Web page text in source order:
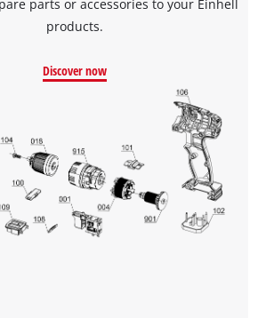
parts or accessories to your Einhell
products.
Discover now